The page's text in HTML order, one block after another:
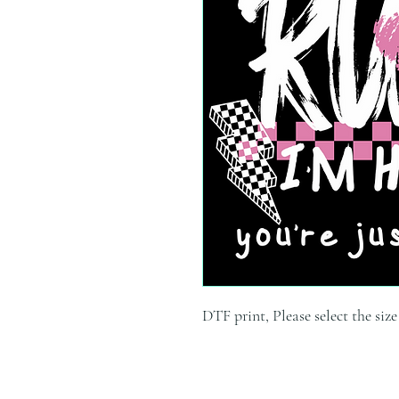
DTF print, Please select the